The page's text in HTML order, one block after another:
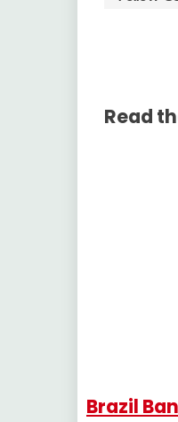
Read
Brazil